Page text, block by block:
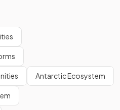
Antarctic Ecosystem